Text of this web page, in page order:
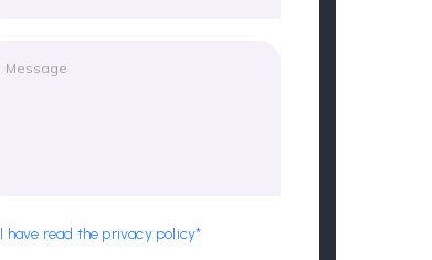
I have read the privacy policy*